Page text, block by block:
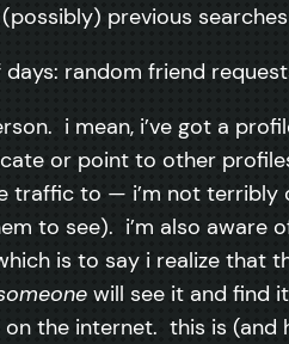
previous searches
random friend
i mean, i’ve got a
or point to other
traffic to — i’m not
to see). i’m also aware
is to say i realize that
will see it and find
the internet. this is